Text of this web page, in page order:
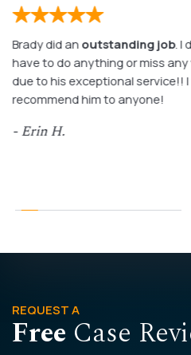
Brady did an outstanding job. I
have to do anything or miss any
due to his exceptional service!!
recommend him to anyone!
- Erin H.
REQUEST A
Free Case